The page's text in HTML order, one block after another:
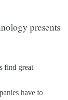
presents
find great
have to